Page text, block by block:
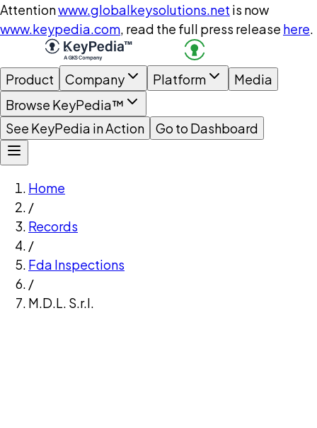
Attentionwww.globalkeysolutions.net is now
www.keypedia.com, read the full press release here.
Product Company Platform
Media
Browse KeyPedia™
See KeyPedia in Action
Go to Dashboard
Home
/
Records
/
Fda Inspections
/
M.D.L. S.r.l.